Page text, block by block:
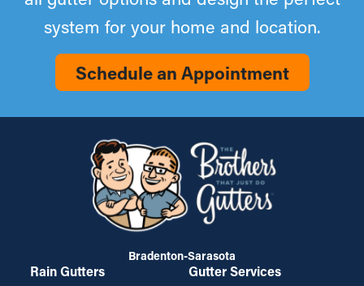
system for your home and location.
Schedule an Appointment
Bradenton-Sarasota
Rain Gutters Gutter Services